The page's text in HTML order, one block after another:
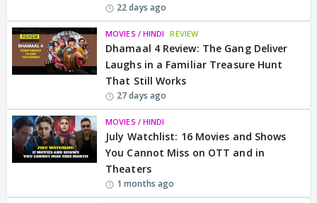
22 days ago
MOVIES / HINDI REVIEW
Dhamaal 4 Review: The Gang Deliver
Laughs in a Familiar Treasure Hunt
That Still Works
27 days ago
MOVIES / HINDI
July Watchlist: 16 Movies and Shows
You Cannot Miss on OTT and in
Theaters
1 months ago